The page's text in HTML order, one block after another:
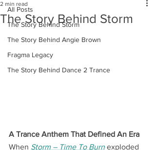
All Posts
The Story Behind Storm
The Story Behind Angie Brown
Fragma Legacy
The Story Behind Dance 2 Trance
The Story Behind Storm
2 min read
A Trance Anthem That Defined An Era
When Storm – Time To Burn exploded